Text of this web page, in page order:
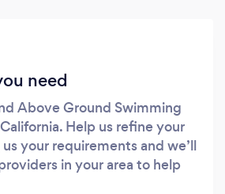
need
Above Ground Swimming
Help us refine your
your requirements and we’ll
in your area to help